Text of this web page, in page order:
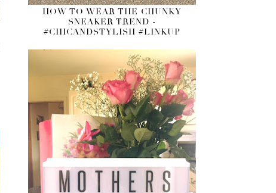
HOW TO WEAR THE CHUNKY
SNEAKER TREND -
#CHICANDSTYLISH #LINKUP